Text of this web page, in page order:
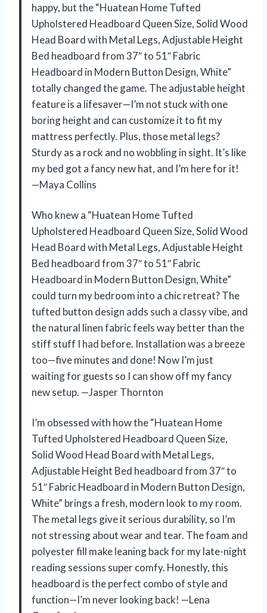
happy, but the “Huatean Home Tufted
Upholstered Headboard Queen Size, Solid Wood
Head Board with Metal Legs, Adjustable Height
Bed headboard from 37″ to 51″ Fabric
Headboard in Modern Button Design, White”
totally changed the game. The adjustable height
feature is a lifesaver—I’m not stuck with one
boring height and can customize it to fit my
mattress perfectly. Plus, those metal legs?
Sturdy as a rock and no wobbling in sight. It’s like
my bed got a fancy new hat, and I’m here for it!
—Maya Collins
Who knew a “Huatean Home Tufted
Upholstered Headboard Queen Size, Solid Wood
Head Board with Metal Legs, Adjustable Height
Bed headboard from 37″ to 51″ Fabric
Headboard in Modern Button Design, White”
could turn my bedroom into a chic retreat? The
tufted button design adds such a classy vibe, and
the natural linen fabric feels way better than the
stiff stuff I had before. Installation was a breeze
too—five minutes and done! Now I’m just
waiting for guests so I can show off my fancy
new setup. —Jasper Thornton
I’m obsessed with how the “Huatean Home
Tufted Upholstered Headboard Queen Size,
Solid Wood Head Board with Metal Legs,
Adjustable Height Bed headboard from 37″ to
51″ Fabric Headboard in Modern Button Design,
White” brings a fresh, modern look to my room.
The metal legs give it serious durability, so I’m
not stressing about wear and tear. The foam and
polyester fill make leaning back for my late-night
reading sessions super comfy. Honestly, this
headboard is the perfect combo of style and
function—I’m never looking back! —Lena